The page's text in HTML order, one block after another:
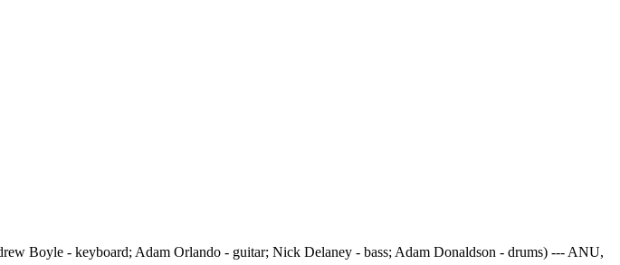
Boyle - keyboard; Adam Orlando - guitar; Nick Delaney - bass; Adam Donaldson - drums) --- ANU,